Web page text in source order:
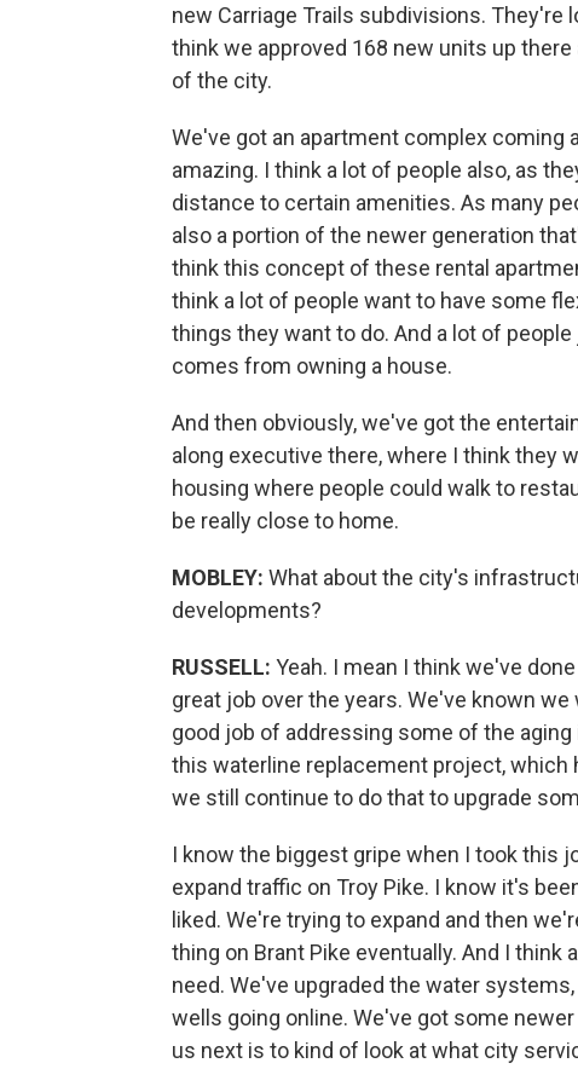
new Carriage Trails subdivisions.
think we approved 168 new units up
of the city.
We've got an apartment complex coming
amazing. I think a lot of people also, as
distance to certain amenities. As many
also a portion of the newer generation
think this concept of these rental
think a lot of people want to have some
things they want to do. And a lot of
comes from owning a house.
And then obviously, we've got the
along executive there, where I think they
housing where people could walk to
be really close to home.
MOBLEY: What about the city's
developments?
RUSSELL: Yeah. I mean I think we've
great job over the years. We've known
good job of addressing some of the
this waterline replacement project, which
we still continue to do that to upgrade
I know the biggest gripe when I took this
expand traffic on Troy Pike. I know it's
liked. We're trying to expand and then
thing on Brant Pike eventually. And I
need. We've upgraded the water
wells going online. We've got some
us next is to kind of look at what city